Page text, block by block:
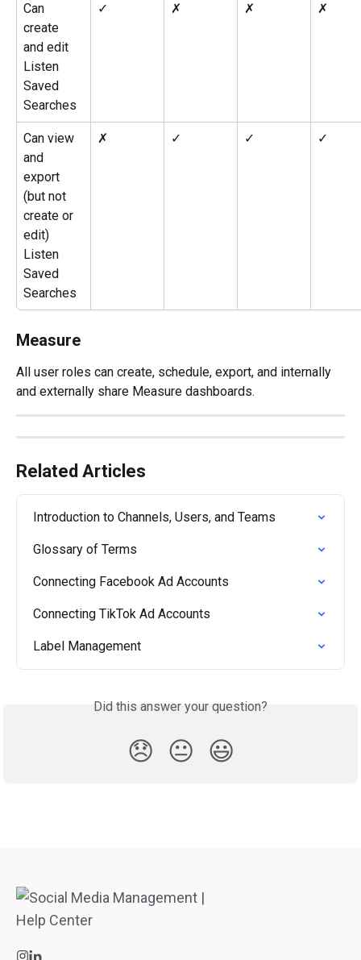
Can
create
and edit
Listen
Saved
Searches
✓ ✗ ✗ ✗
Can view
and
export
(but not
create or
edit)
Listen
Saved
Searches
✗ ✓ ✓ ✓
Measure
All user roles can create, schedule, export, and internally
and externally share Measure dashboards.
Related Articles
Introduction to Channels, Users, and Teams
Glossary of Terms
Connecting Facebook Ad Accounts
Connecting TikTok Ad Accounts
Label Management
Did this answer your question?
😞 😐 😃